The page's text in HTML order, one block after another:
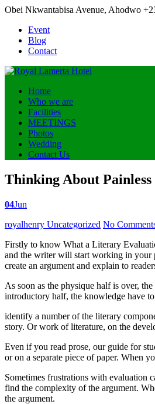
Obei Nkwantabisa Avenue, Ahodwo
Event
Blog
Contact
Home
Who we are
Facilities
MEETINGS
Photos
Wedding
Contact Us
Thinking About
04Jun
Posted
royalhenry Uncategorized No
Firstly to know What a Literary
and the writer will start working in your
create an argument and explain to
As soon as the physique half is over,
introductory half, the knowledge have
identify a number of the literary
story. Or work of literature, on the
Even if you read prose, our guide for
or on a separate piece of paper. When
Sometimes frustrations with evaluation
find the complexity of the argument.
the argument.